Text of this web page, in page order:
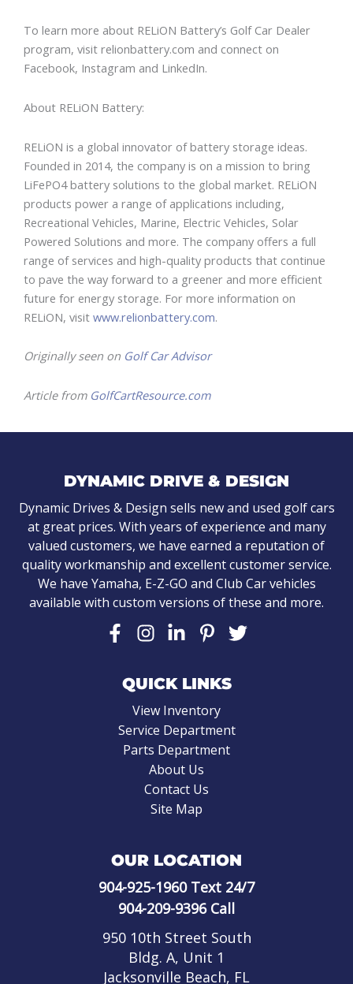
To learn more about RELiON Battery’s Golf Car Dealer
program, visit relionbattery.com and connect on
Facebook, Instagram and LinkedIn.
About RELiON Battery:
RELiON is a global innovator of battery storage ideas.
Founded in 2014, the company is on a mission to bring
LiFePO4 battery solutions to the global market. RELiON
products power a range of applications including,
Recreational Vehicles, Marine, Electric Vehicles, Solar
Powered Solutions and more. The company offers a full
range of services and high-quality products that continue
to pave the way forward to a greener and more efficient
future for energy storage. For more information on
RELiON, visit www.relionbattery.com.
Originally seen on Golf Car Advisor
Article from GolfCartResource.com
DYNAMIC DRIVE & DESIGN
Dynamic Drives & Design sells new and used golf cars
at great prices. With years of experience and many
valued customers, we have earned a reputation of
quality workmanship and excellent customer service.
We have Yamaha, E-Z-GO and Club Car vehicles
available with custom versions of these and more.
QUICK LINKS
View Inventory
Service Department
Parts Department
About Us
Contact Us
Site Map
OUR LOCATION
904-925-1960Text 24/7
904-209-9396Call
950 10th Street South
Bldg. A, Unit 1
Jacksonville Beach, FL